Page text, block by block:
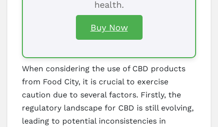
health.
Buy Now
When considering the use of CBD products
from Food City, it is crucial to exercise
caution due to several factors. Firstly, the
regulatory landscape for CBD is still evolving,
leading to potential inconsistencies in